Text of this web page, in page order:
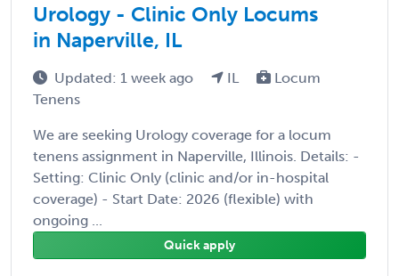
Urology - Clinic Only Locums
in Naperville, IL
Updated: 1 week ago IL
Locum
Tenens
We are seeking Urology coverage for a locum
tenens assignment in Naperville, Illinois. Details: -
Setting: Clinic Only (clinic and/or in-hospital
coverage) - Start Date: 2026 (flexible) with
ongoing ...
Quick apply